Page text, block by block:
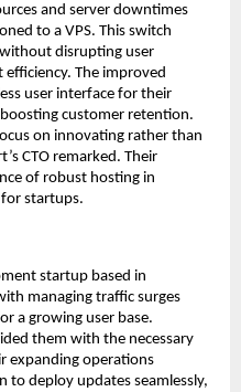
and server downtimes
to a VPS. This switch
disrupting user
The improved
user interface for their
customer retention.
on innovating rather than
CTO remarked. Their
of robust hosting in
startups.
startup based in
managing traffic surges
a growing user base.
them with the necessary
expanding operations
to deploy updates seamlessly,